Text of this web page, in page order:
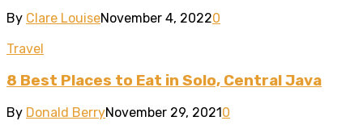
By Clare LouiseNovember 4, 20220
Travel
8 Best Places to Eat in Solo, Central Java
By Donald BerryNovember 29, 20210